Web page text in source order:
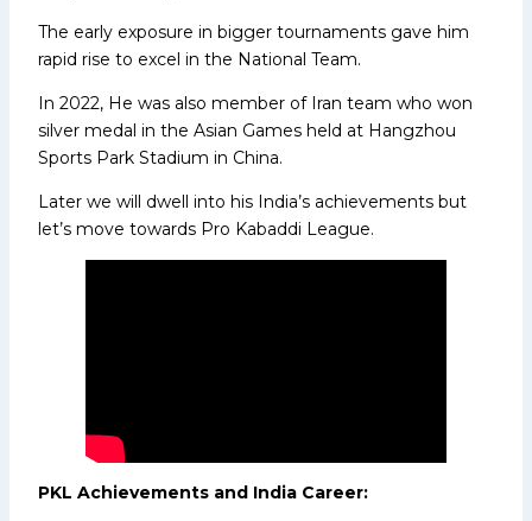
The early exposure in bigger tournaments gave him
rapid rise to excel in the National Team.
In 2022, He was also member of Iran team who won
silver medal in the Asian Games held at Hangzhou
Sports Park Stadium in China.
Later we will dwell into his India’s achievements but
let’s move towards Pro Kabaddi League.
PKL Achievements and India Career: